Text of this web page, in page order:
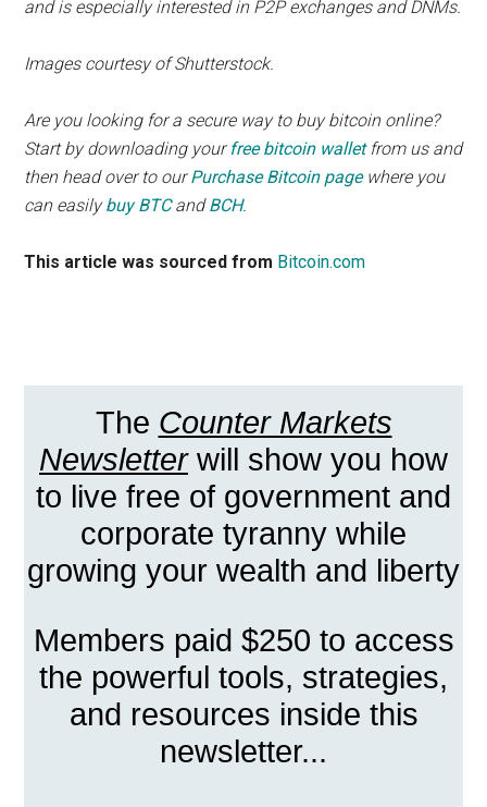
and is especially interested in P2P exchanges and DNMs.
Images courtesy of Shutterstock.
Are you looking for a secure way to buy bitcoin online?
Start by downloading yourfree bitcoin walletfrom us and
then head over to ourPurchase Bitcoin pagewhere you
can easilybuy BTCandBCH.
This article was sourced from Bitcoin.com
The Counter Markets
Newsletterwill show you how
to live free of government and
corporate tyranny while
growing your wealth and liberty
Members paid $250 to access
the powerful tools, strategies,
and resources inside this
newsletter...